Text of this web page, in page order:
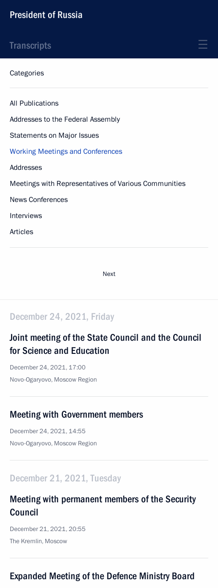
President of Russia
Transcripts
Categories
All Publications
Addresses to the Federal Assembly
Statements on Major Issues
Working Meetings and Conferences
Addresses
Meetings with Representatives of Various Communities
News Conferences
Interviews
Articles
Next
December 24, 2021, Friday
Joint meeting of the State Council and the Council
for Science and Education
December 24, 2021, 17:00
Novo-Ogaryovo, Moscow Region
Meeting with Government members
December 24, 2021, 14:55
Novo-Ogaryovo, Moscow Region
December 21, 2021, Tuesday
Meeting with permanent members of the Security
Council
December 21, 2021, 20:55
The Kremlin, Moscow
Expanded Meeting of the Defence Ministry Board